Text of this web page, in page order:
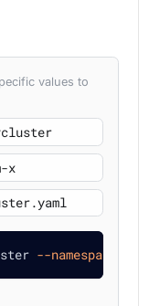
values to
--namespace